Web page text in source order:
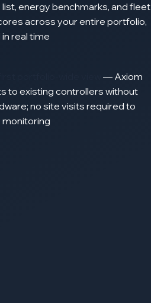
list, energy benchmarks, and fleet
across your entire portfolio,
in real time
— Axiom
to existing controllers without
no site visits required to
monitoring